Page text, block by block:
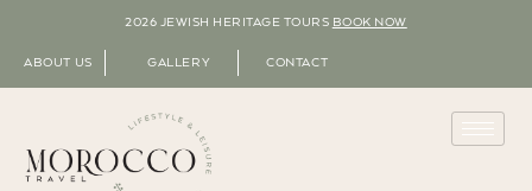
2026 JEWISH HERITAGE TOURS BOOK NOW
ABOUT US GALLERY CONTACT